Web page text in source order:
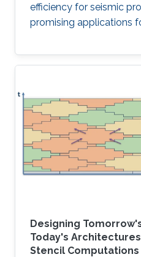
efficiency for seismic
promising applications
Designing
Today's
Stencil Computations